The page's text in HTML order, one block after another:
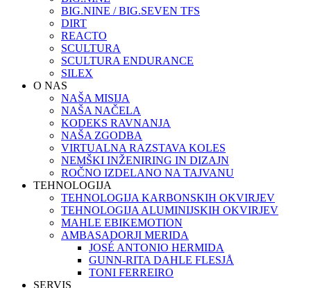
BIG.NINE / BIG.SEVEN TFS
DIRT
REACTO
SCULTURA
SCULTURA ENDURANCE
SILEX
O NAS
NAŠA MISIJA
NAŠA NAČELA
KODEKS RAVNANJA
NAŠA ZGODBA
VIRTUALNA RAZSTAVA KOLES
NEMŠKI INŽENIRING IN DIZAJN
ROČNO IZDELANO NA TAJVANU
TEHNOLOGIJA
TEHNOLOGIJA KARBONSKIH OKVIRJEV
TEHNOLOGIJA ALUMINIJSKIH OKVIRJEV
MAHLE EBIKEMOTION
AMBASADORJI MERIDA
JOSÉ ANTONIO HERMIDA
GUNN-RITA DAHLE FLESJÅ
TONI FERREIRO
SERVIS